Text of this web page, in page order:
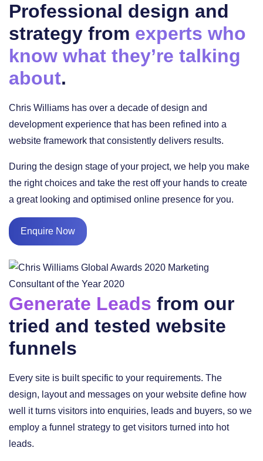
Professional design and
strategy from experts who
know what they’re talking
about.
Chris Williams has over a decade of design and
development experience that has been refined into a
website framework that consistently delivers results.
During the design stage of your project, we help you make
the right choices and take the rest off your hands to create
a great looking and optimised online presence for you.
Enquire Now
Generate Leads from our
tried and tested website
funnels
Every site is built specific to your requirements. The
design, layout and messages on your website define how
well it turns visitors into enquiries, leads and buyers, so we
employ a funnel strategy to get visitors turned into hot
leads.